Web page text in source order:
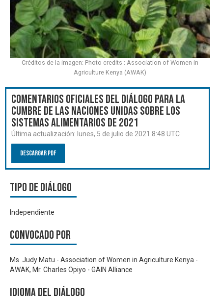
Comentarios oficiales del Diálogo para la
Cumbre de las Naciones Unidas sobre los
Sistemas Alimentarios de 2021
Última actualización: lunes, 5 de julio de 2021 8:48 UTC
Descargar PDF
Tipo de diálogo
Independiente
Convocado por
Ms. Judy Matu - Association of Women in Agriculture Kenya -
AWAK, Mr. Charles Opiyo - GAIN Alliance
Idioma del Diálogo
Créditos de la imagen: Photo credits : Association of Women in
Agriculture Kenya (AWAK)